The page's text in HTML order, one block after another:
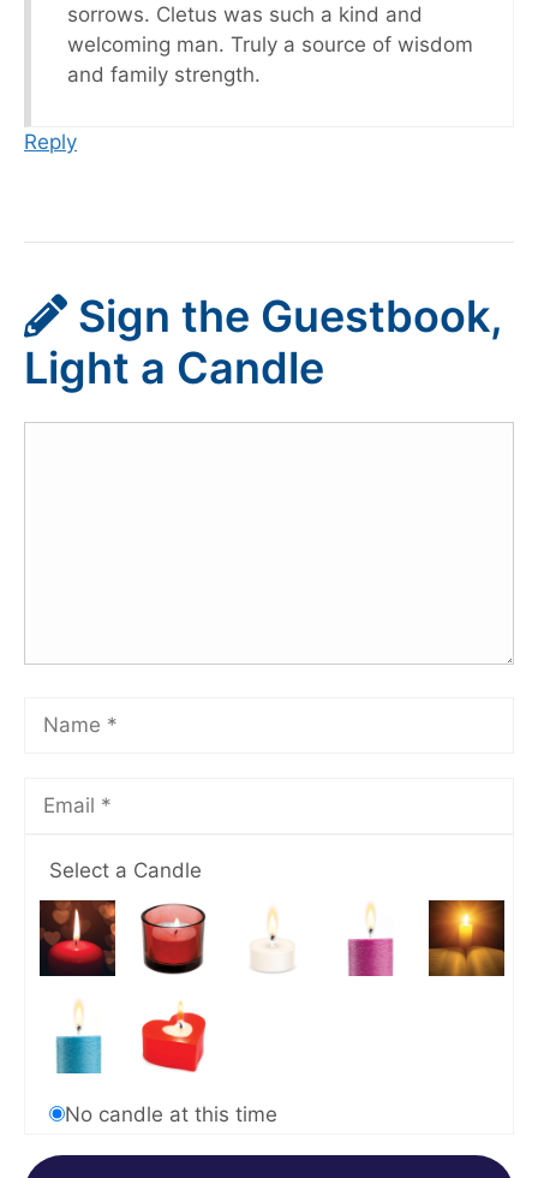
sorrows. Cletus was such a kind and
welcoming man. Truly a source of wisdom
and family strength.
Reply
Sign the Guestbook,
Light a Candle
Select a Candle
No candle at this time